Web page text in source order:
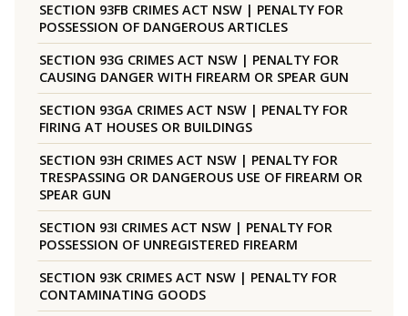
SECTION 93FB CRIMES ACT NSW | PENALTY FOR
POSSESSION OF DANGEROUS ARTICLES
SECTION 93G CRIMES ACT NSW | PENALTY FOR
CAUSING DANGER WITH FIREARM OR SPEAR GUN
SECTION 93GA CRIMES ACT NSW | PENALTY FOR
FIRING AT HOUSES OR BUILDINGS
SECTION 93H CRIMES ACT NSW | PENALTY FOR
TRESPASSING OR DANGEROUS USE OF FIREARM OR
SPEAR GUN
SECTION 93I CRIMES ACT NSW | PENALTY FOR
POSSESSION OF UNREGISTERED FIREARM
SECTION 93K CRIMES ACT NSW | PENALTY FOR
CONTAMINATING GOODS